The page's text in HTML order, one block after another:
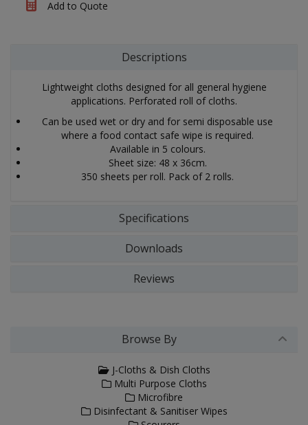
Add to Quote
Descriptions
Lightweight cloths designed for all general hygiene
applications. Perforated roll of cloths.
Can be used wet or dry and for semi disposable use
where a food contact safe wipe is required.
Available in 5 colours.
Sheet size: 48 x 36cm.
350 sheets per roll. Pack of 2 rolls.
Specifications
Downloads
Reviews
Browse By
J-Cloths & Dish Cloths
Multi Purpose Cloths
Microfibre
Disinfectant & Sanitiser Wipes